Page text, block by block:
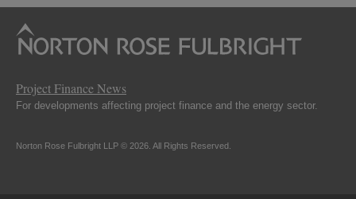
Project Finance News
For developments affecting project finance and the energy sector.
Norton Rose Fulbright LLP © 2026. All Rights Reserved.